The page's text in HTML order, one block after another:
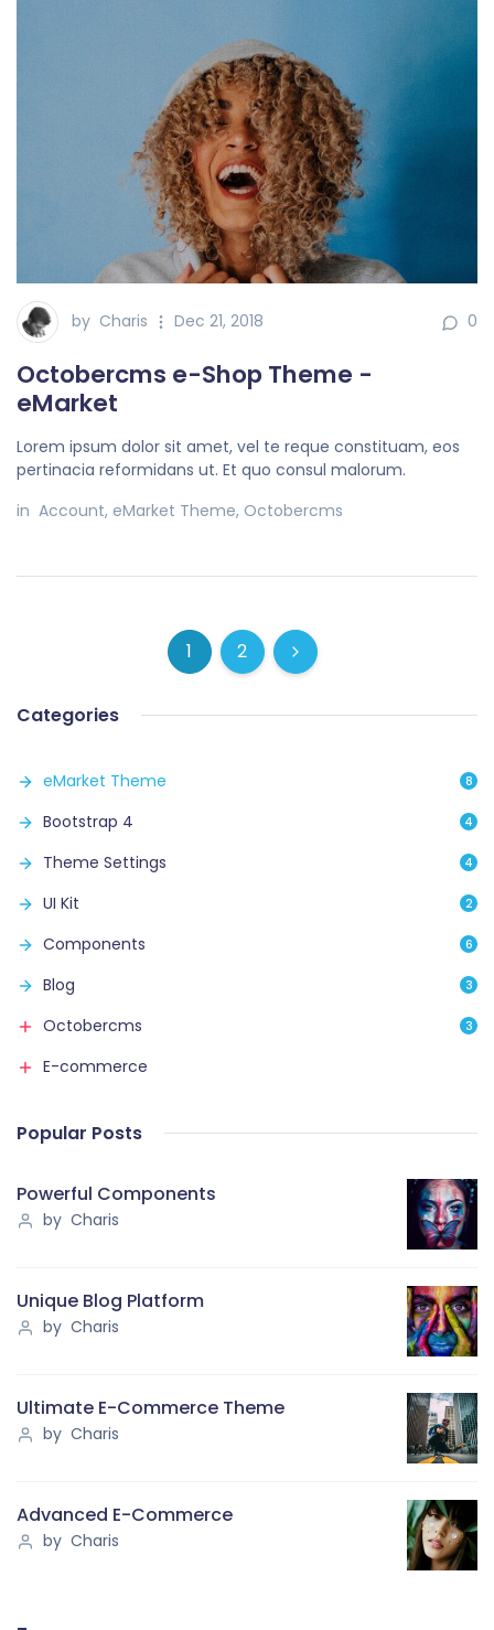
by Charis Dec 21, 2018 0
Octobercms e-Shop Theme -
eMarket
Lorem ipsum dolor sit amet, vel te reque constituam, eos
pertinacia reformidans ut. Et quo consul malorum.
in Account, eMarket Theme, Octobercms
1(current)
2(current)
Next
Categories
eMarket Theme 8
Bootstrap 4 4
Theme Settings 4
UI Kit 2
Components 6
Blog 3
Octobercms 3
E-commerce
Popular Posts
Powerful Components
by Charis
Unique Blog Platform
by Charis
Ultimate E-Commerce Theme
by Charis
Advanced E-Commerce
by Charis